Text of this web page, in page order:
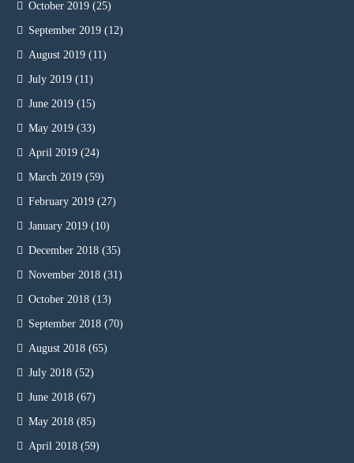
October 2019 (25)
September 2019 (12)
August 2019 (11)
July 2019 (11)
June 2019 (15)
May 2019 (33)
April 2019 (24)
March 2019 (59)
February 2019 (27)
January 2019 (10)
December 2018 (35)
November 2018 (31)
October 2018 (13)
September 2018 (70)
August 2018 (65)
July 2018 (52)
June 2018 (67)
May 2018 (85)
April 2018 (59)